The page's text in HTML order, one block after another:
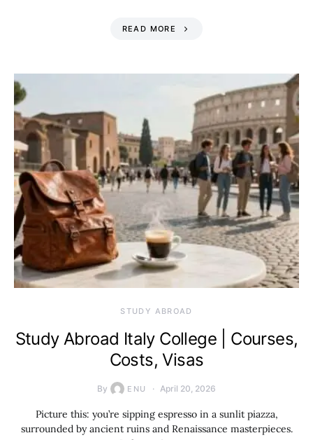
READ MORE
STUDY ABROAD
Study Abroad Italy College | Courses,
Costs, Visas
By ENU April 20, 2026
Picture this: you’re sipping espresso in a sunlit piazza,
surrounded by ancient ruins and Renaissance masterpieces.